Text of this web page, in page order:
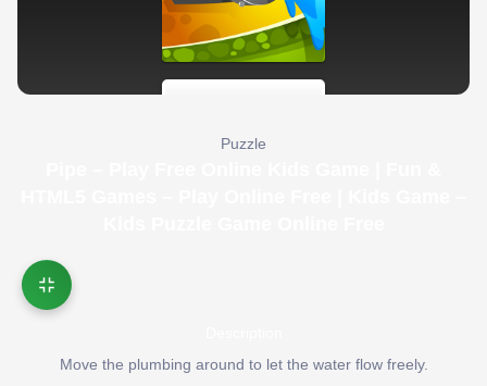
Puzzle
Move the plumbing around to let the water flow freely.